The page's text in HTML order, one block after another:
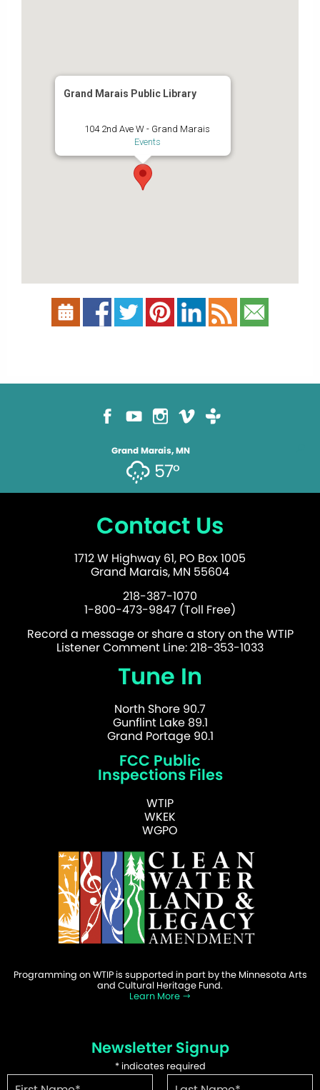
Grand Marais Public Library
104 2nd Ave W - Grand Marais
Events
Grand Marais, MN
57°
Contact Us
1712 W Highway 61, PO Box 1005
Grand Marais, MN 55604
218-387-1070
1-800-473-9847 (Toll Free)
Record a message or share a story on the WTIP
Listener Comment Line: 218-353-1033
Tune In
North Shore 90.7
Gunflint Lake 89.1
Grand Portage 90.1
FCC Public
Inspections Files
WTIP
WKEK
WGPO
Programming on WTIP is supported in part by the Minnesota Arts
and Cultural Heritage Fund.
Learn More
Newsletter Signup
*indicates required